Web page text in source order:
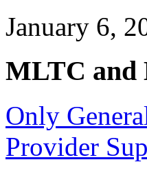
January 6,
MLTC and
Only
Provider